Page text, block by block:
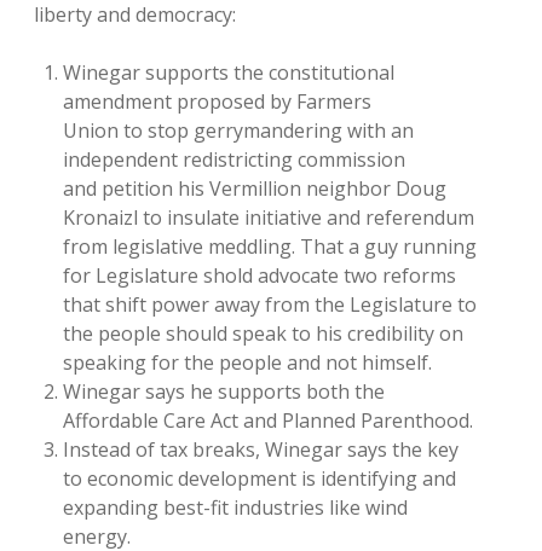
liberty and democracy:
Winegar supports the constitutional
amendment proposed by Farmers
Union to stop gerrymandering with an
independent redistricting commission
and petition his Vermillion neighbor Doug
Kronaizl to insulate initiative and referendum
from legislative meddling. That a guy running
for Legislature shold advocate two reforms
that shift power away from the Legislature to
the people should speak to his credibility on
speaking for the people and not himself.
Winegar says he supports both the
Affordable Care Act and Planned Parenthood.
Instead of tax breaks, Winegar says the key
to economic development is identifying and
expanding best-fit industries like wind
energy.